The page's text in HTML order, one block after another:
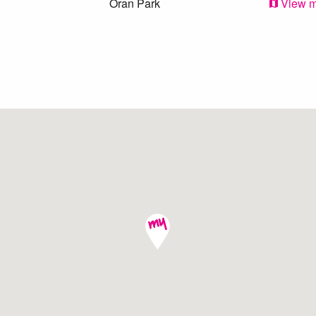
Cobbitty